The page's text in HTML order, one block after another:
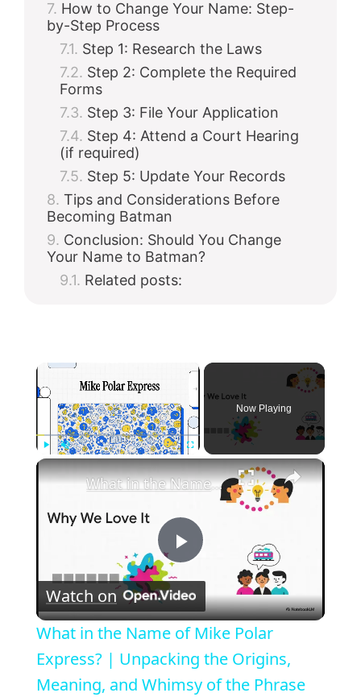
How to Change Your Name: Step-
by-Step Process
Step 1: Research the Laws
Step 2: Complete the Required
Forms
Step 3: File Your Application
Step 4: Attend a Court Hearing
(if required)
Step 5: Update Your Records
Tips and Considerations Before
Becoming Batman
Conclusion: Should You Change
Your Name to Batman?
Related posts:
×
Play Fullscreen
Now Playing
×
P
l
a
What in the Name of Mike Polar Express? | Unpacking the Origins, Meaning, and Whimsy of the Phrase
Watch on
What in the Name of Mike Polar
Express? | Unpacking the Origins,
Meaning, and Whimsy of the Phrase